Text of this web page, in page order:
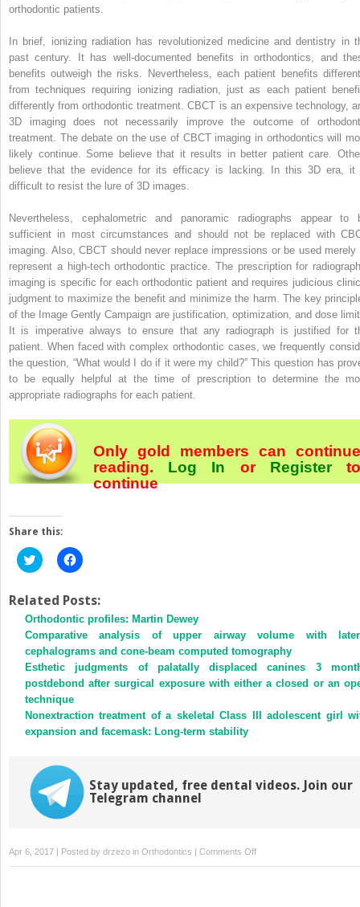
orthodontic patients.
In brief, ionizing radiation has revolutionized medicine and dentistry in
past century. It has well-documented benefits in orthodontics, and
benefits outweigh the risks. Nevertheless, each patient benefits
from techniques requiring ionizing radiation, just as each patient
differently from orthodontic treatment. CBCT is an expensive technology,
3D imaging does not necessarily improve the outcome of
treatment. The debate on the use of CBCT imaging in orthodontics will
likely continue. Some believe that it results in better patient care.
believe that the evidence for its efficacy is lacking. In this 3D era, it
difficult to resist the lure of 3D images.
Nevertheless, cephalometric and panoramic radiographs appear to
sufficient in most circumstances and should not be replaced with
imaging. Also, CBCT should never replace impressions or be used merely
represent a high-tech orthodontic practice. The prescription for
imaging is specific for each orthodontic patient and requires judicious
judgment to maximize the benefit and minimize the harm. The key
of the Image Gently Campaign are justification, optimization, and dose
It is imperative always to ensure that any radiograph is justified for
patient. When faced with complex orthodontic cases, we frequently
the question, “What would I do if it were my child?” This question has
to be equally helpful at the time of prescription to determine the
appropriate radiographs for each patient.
Only gold members can continue
reading. Log In orRegister
continue
Share this:
Click
to
Twitter
(Opens
in
new
window)
Click
to
Facebook
(Opens
in
new
window)
Related Posts:
Orthodontic profiles: Martin Dewey
Comparative analysis of upper airway volume with
cephalograms and cone-beam computed tomography
Esthetic judgments of palatally displaced canines 3
postdebond after surgical exposure with either a closed or an
technique
Nonextraction treatment of a skeletal Class III adolescent girl
expansion and facemask: Long-term stability
Stay updated, free dental videos. Join our
Telegram channel
Apr 6, 2017 | Posted by drzezo in Orthodontics | Comments Offon
Appropriate